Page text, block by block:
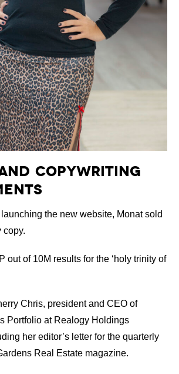
Copywriting
launching the new website, Monat sold
copy.
out of 10M results for the ‘holy trinity of
Chris, president and CEO of
Portfolio at Realogy Holdings
her editor’s letter for the quarterly
Real Estate magazine.